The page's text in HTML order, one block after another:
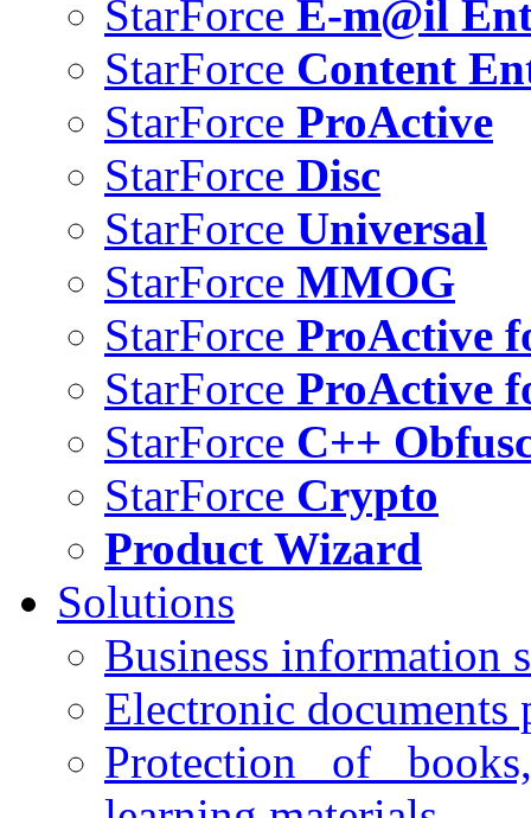
StarForce E-m@il
StarForce Content
StarForce ProActive
StarForce Disc
StarForce Universal
StarForce MMOG
StarForce ProActive
StarForce ProActive
StarForce C++
StarForce Crypto
Product Wizard
Solutions
Business information
Electronic documents
Protection of